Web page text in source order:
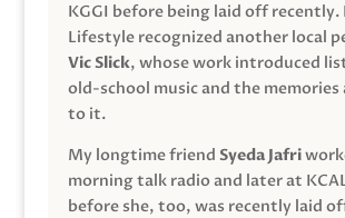
KGGI before being laid off recently.
Lifestyle recognized another local
Vic Slick, whose work introduced
old-school music and the
to it.
My longtime friend Syeda Jafri
morning talk radio and later at
before she, too, was recently laid